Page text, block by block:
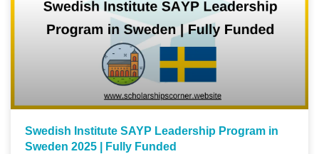
Swedish Institute SAYP Leadership Program in
Sweden 2025 | Fully Funded